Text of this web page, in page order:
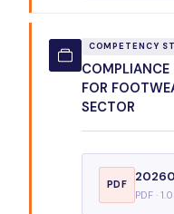
COMPETENCY
FOR
SECTOR
PDF
PDF ·